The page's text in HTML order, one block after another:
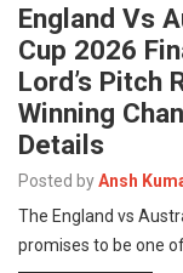
England Vs
Cup 2026
Lord’s Pitch
Winning
Details
Posted byAnsh
The England vs
promises to be one